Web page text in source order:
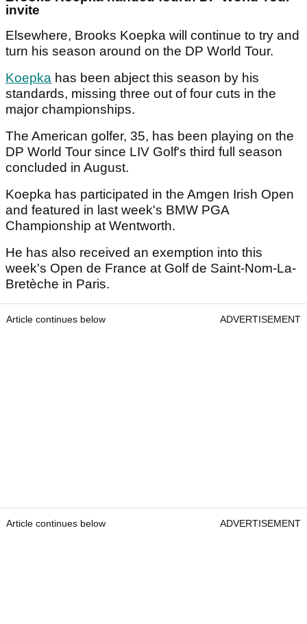
invite
Elsewhere, Brooks Koepka will continue to try and
turn his season around on the DP World Tour.
Koepka has been abject this season by his
standards, missing three out of four cuts in the
major championships.
The American golfer, 35, has been playing on the
DP World Tour since LIV Golf's third full season
concluded in August.
Koepka has participated in the Amgen Irish Open
and featured in last week's BMW PGA
Championship at Wentworth.
He has also received an exemption into this
week's Open de France at Golf de Saint-Nom-La-
Bretèche in Paris.
Article continues below ADVERTISEMENT
Article continues below ADVERTISEMENT